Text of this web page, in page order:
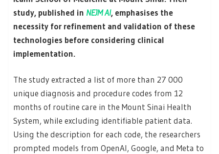
study, published in NEJM AI, emphasises the
necessity for refinement and validation of these
technologies before considering clinical
implementation.
The study extracted a list of more than 27 000
unique diagnosis and procedure codes from 12
months of routine care in the Mount Sinai Health
System, while excluding identifiable patient data.
Using the description for each code, the researchers
prompted models from OpenAI, Google, and Meta to